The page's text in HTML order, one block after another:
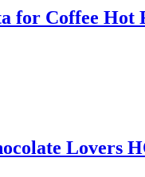
for Coffee Hot
Lovers